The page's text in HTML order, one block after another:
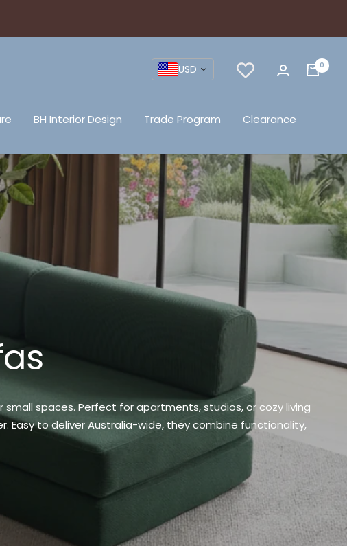
USD 0
BH Interior Design Trade Program
Clearance
spaces. Perfect for apartments, studios, or cozy living
Easy to deliver Australia-wide, they combine functionality,